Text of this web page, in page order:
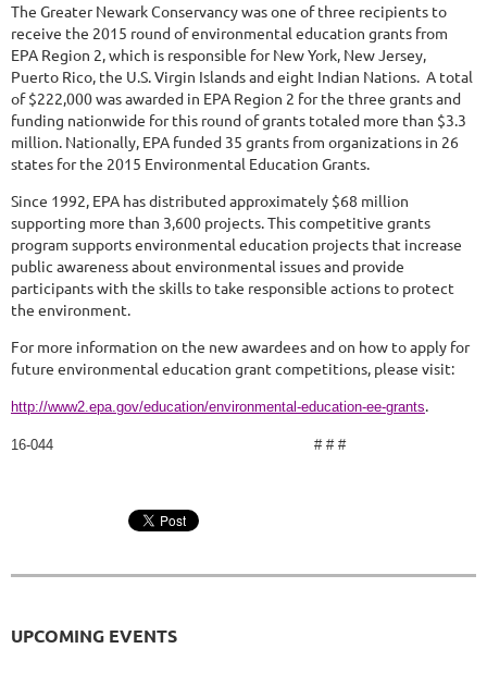
The Greater Newark Conservancy was one of three recipients to
receive the 2015 round of environmental education grants from
EPA Region 2, which is responsible for New York, New Jersey,
Puerto Rico, the U.S. Virgin Islands and eight Indian Nations. A total
of $222,000 was awarded in EPA Region 2 for the three grants and
funding nationwide for this round of grants totaled more than $3.3
million. Nationally, EPA funded 35 grants from organizations in 26
states for the 2015 Environmental Education Grants.
Since 1992, EPA has distributed approximately $68 million
supporting more than 3,600 projects. This competitive grants
program supports environmental education projects that increase
public awareness about environmental issues and provide
participants with the skills to take responsible actions to protect
the environment.
For more information on the new awardees and on how to apply for
future environmental education grant competitions, please visit:
http://www2.epa.gov/education/environmental-education-ee-grants.
16-044 # # #
UPCOMING EVENTS